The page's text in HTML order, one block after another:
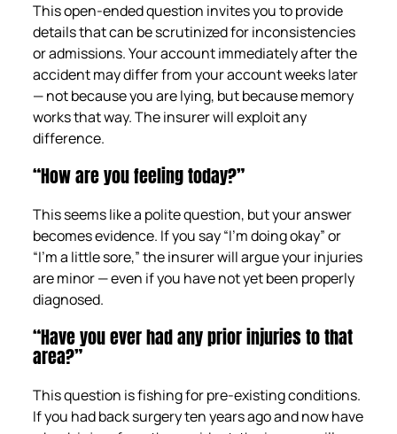
This open-ended question invites you to provide
details that can be scrutinized for inconsistencies
or admissions. Your account immediately after the
accident may differ from your account weeks later
— not because you are lying, but because memory
works that way. The insurer will exploit any
difference.
“How are you feeling today?”
This seems like a polite question, but your answer
becomes evidence. If you say “I’m doing okay” or
“I’m a little sore,” the insurer will argue your injuries
are minor — even if you have not yet been properly
diagnosed.
“Have you ever had any prior injuries to that
area?”
This question is fishing for pre-existing conditions.
If you had back surgery ten years ago and now have